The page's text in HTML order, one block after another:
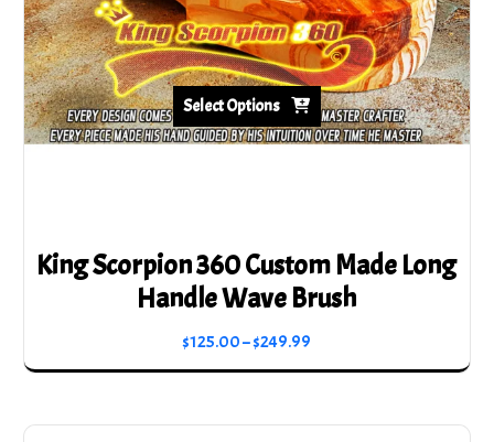
the
product
page
King Scorpion 360 Custom Made Long
Handle Wave Brush
$125.00–$249.99
range:
through
Select Options
This
has